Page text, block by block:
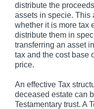
distribute the
assets in specie. This
whether it is more tax
distribute them in
transferring an asset
tax and the cost base
price.
An effective Tax
deceased estate can
Testamentary trust. A